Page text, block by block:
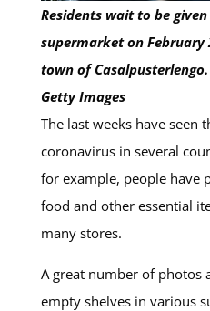
Residents wait to be
supermarket on
town of
Getty Images
The last weeks have seen
coronavirus in several
for example, people have
food and other essential
many stores.
A great number of photos
empty shelves in various